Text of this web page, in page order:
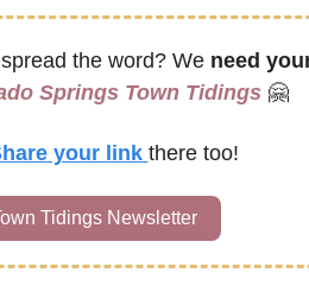
the word? We need
Springs Town Tidings 🤗
your link there too!
Tidings Newsletter